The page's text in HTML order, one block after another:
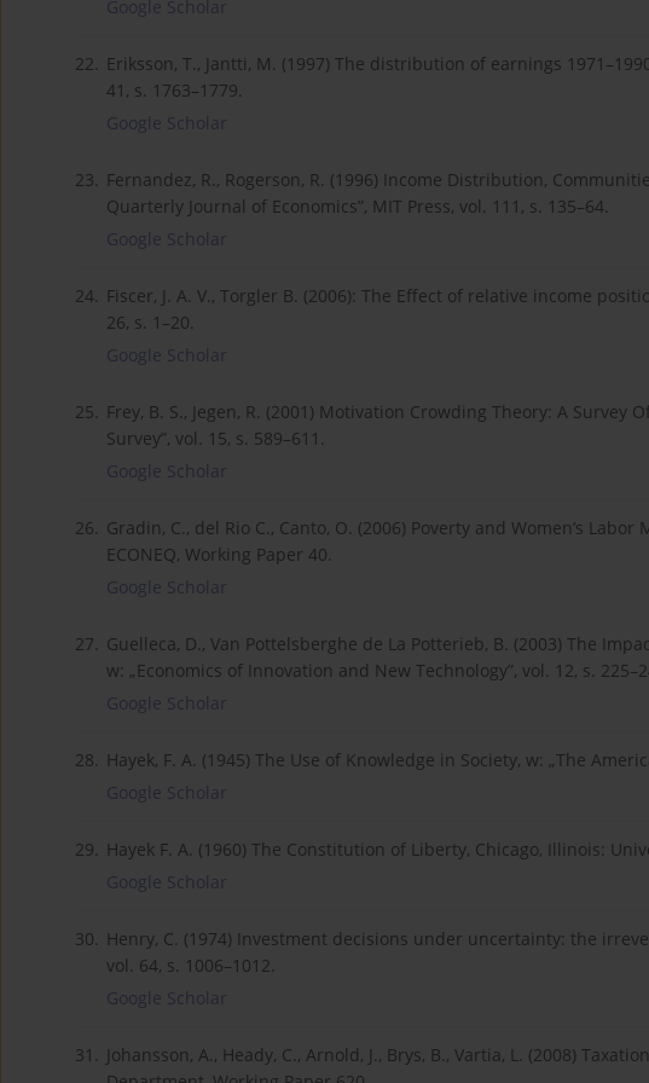
Google Scholar
22. Eriksson, T., Jantti, M. (1997) The distribution of earnings
41, s. 1763–1779.
Google Scholar
23. Fernandez, R., Rogerson, R. (1996) Income Distribution,
Quarterly Journal of Economics”, MIT Press, vol. 111, s. 135–64.
Google Scholar
24. Fiscer, J. A. V., Torgler B. (2006): The Effect of relative income
26, s. 1–20.
Google Scholar
25. Frey, B. S., Jegen, R. (2001) Motivation Crowding Theory: A Survey
Survey”, vol. 15, s. 589–611.
Google Scholar
26. Gradin, C., del Rio C., Canto, O. (2006) Poverty and Women’s
ECONEQ, Working Paper 40.
Google Scholar
27. Guelleca, D., Van Pottelsberghe de La Potterieb, B. (2003) The
w: „Economics of Innovation and New Technology”, vol. 12, s.
Google Scholar
28. Hayek, F. A. (1945) The Use of Knowledge in Society, w: „The
Google Scholar
29. Hayek F. A. (1960) The Constitution of Liberty, Chicago, Illinois:
Google Scholar
30. Henry, C. (1974) Investment decisions under uncertainty: the
vol. 64, s. 1006–1012.
Google Scholar
31. Johansson, A., Heady, C., Arnold, J., Brys, B., Vartia, L. (2008)